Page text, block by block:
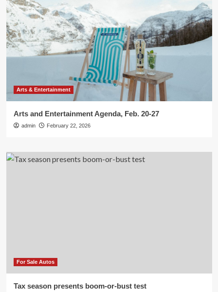
Arts & Entertainment
Arts and Entertainment Agenda, Feb. 20-27
admin February 22, 2026
For Sale Autos
Tax season presents boom-or-bust test